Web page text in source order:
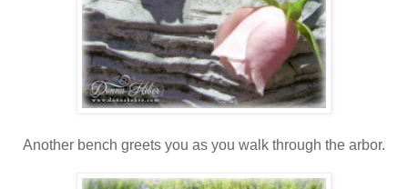
Another bench greets you as you walk through the arbor.